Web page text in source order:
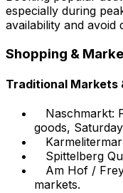
especially during
availability and avoid
Shopping &
Traditional Markets
Naschmarkt:
goods,
Spittelberg
Am Hof /
markets.